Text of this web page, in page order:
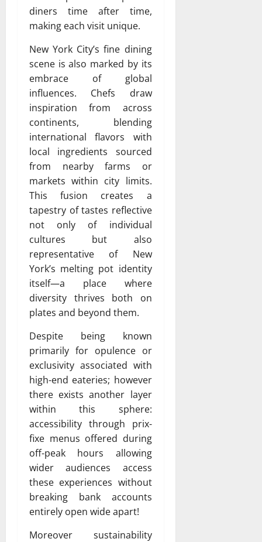
diners time after time,
making each visit unique.
New York City’s fine dining
scene is also marked by its
embrace of global
influences. Chefs draw
inspiration from across
continents, blending
international flavors with
local ingredients sourced
from nearby farms or
markets within city limits.
This fusion creates a
tapestry of tastes reflective
not only of individual
cultures but also
representative of New
York’s melting pot identity
itself—a place where
diversity thrives both on
plates and beyond them.
Despite being known
primarily for opulence or
exclusivity associated with
high-end eateries; however
there exists another layer
within this sphere:
accessibility through prix-
fixe menus offered during
off-peak hours allowing
wider audiences access
these experiences without
breaking bank accounts
entirely open wide apart!
Moreover sustainability